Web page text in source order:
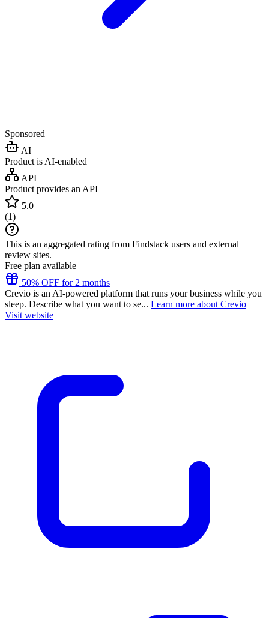
Sponsored
AI
Product is AI-enabled
API
Product provides an API
5.0
(1)
This is an aggregated rating from Findstack users and external
review sites.
Free plan available
50% OFF for 2 months
Crevio is an AI-powered platform that runs your business while you
sleep. Describe what you want to se... Learn more about Crevio
Visit website